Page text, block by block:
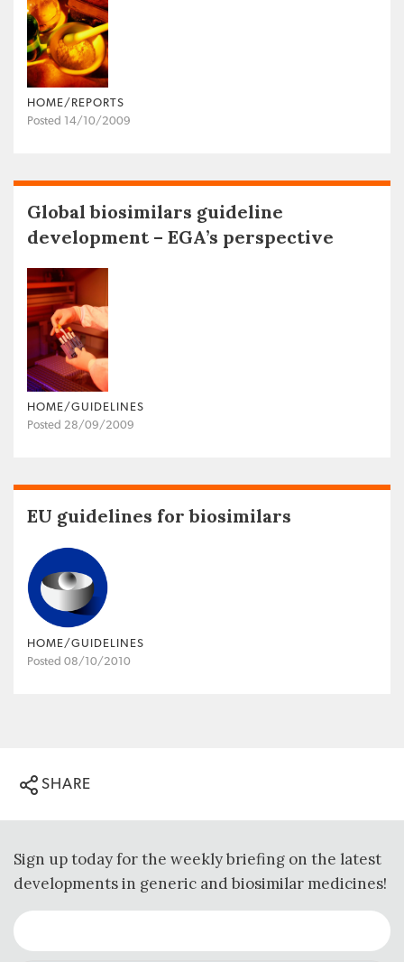
HOME/REPORTS
Posted 14/10/2009
Global biosimilars guideline
development – EGA’s perspective
HOME/GUIDELINES
Posted 28/09/2009
EU guidelines for biosimilars
HOME/GUIDELINES
Posted 08/10/2010
SHARE
Sign up today for the weekly briefing on the latest
developments in generic and biosimilar medicines!